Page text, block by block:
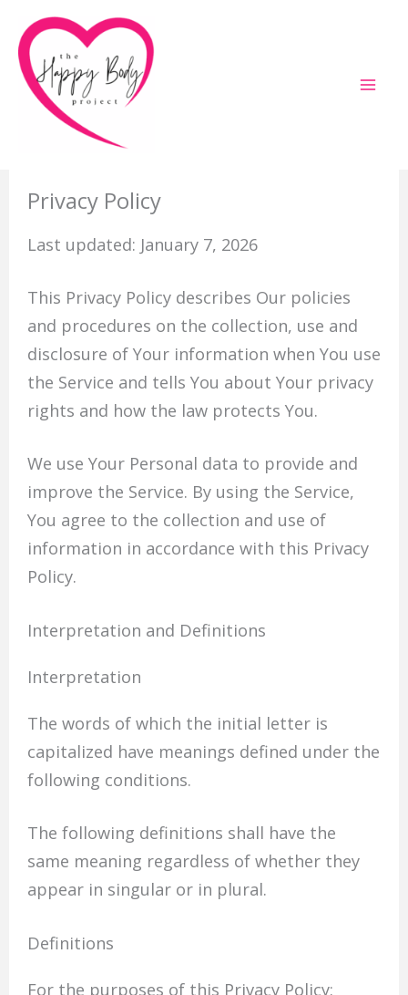
content
Privacy Policy
Last updated: January 7, 2026
This Privacy Policy describes Our policies
and procedures on the collection, use and
disclosure of Your information when You use
the Service and tells You about Your privacy
rights and how the law protects You.
We use Your Personal data to provide and
improve the Service. By using the Service,
You agree to the collection and use of
information in accordance with this Privacy
Policy.
Interpretation and Definitions
Interpretation
The words of which the initial letter is
capitalized have meanings defined under the
following conditions.
The following definitions shall have the
same meaning regardless of whether they
appear in singular or in plural.
Definitions
For the purposes of this Privacy Policy: